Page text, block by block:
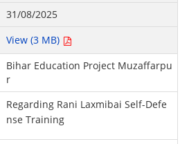
31/08/2025
View (3 MB)
Bihar Education Project Muzaffarpu
r
Regarding Rani Laxmibai Self-Defe
nse Training